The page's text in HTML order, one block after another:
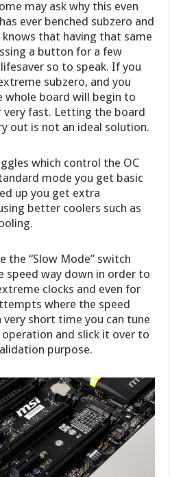
may ask why this even
ever benched subzero and
that having that same
a button for a few
so to speak. If you
subzero, and you
board will begin to
very fast. Letting the board
out is not an ideal solution.
which control the OC
mode you get basic
up you get extra
better coolers such as
the “Slow Mode” switch
speed way down in order to
clocks and even for
where the speed
short time you can tune
and slick it over to
purpose.